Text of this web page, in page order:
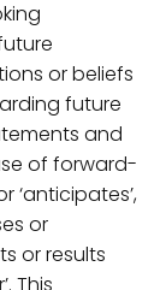
or beliefs
future
and
of forward-
‘anticipates’,
or
orresults
This